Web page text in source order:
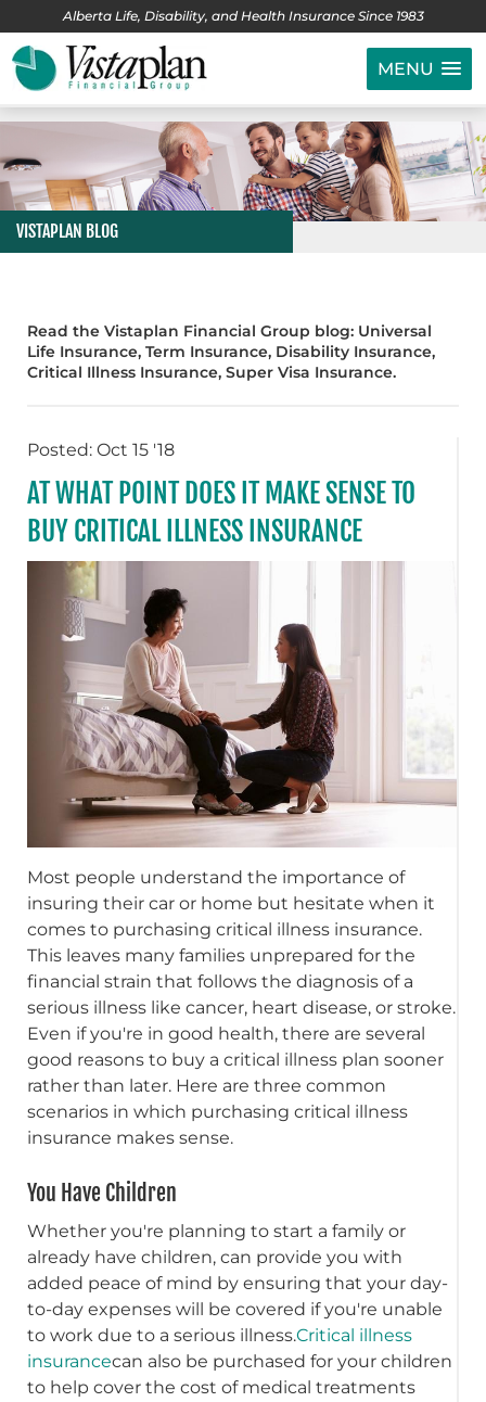
Alberta Life, Disability, and Health Insurance Since 1983
MENU
VISTAPLAN BLOG
Read the Vistaplan Financial Group blog: Universal
Life Insurance, Term Insurance, Disability Insurance,
Critical Illness Insurance, Super Visa Insurance.
Posted: Oct 15 '18
AT WHAT POINT DOES IT MAKE SENSE TO
BUY CRITICAL ILLNESS INSURANCE
Most people understand the importance of
insuring their car or home but hesitate when it
comes to purchasing critical illness insurance.
This leaves many families unprepared for the
financial strain that follows the diagnosis of a
serious illness like cancer, heart disease, or stroke.
Even if you're in good health, there are several
good reasons to buy a critical illness plan sooner
rather than later. Here are three common
scenarios in which purchasing critical illness
insurance makes sense.
You Have Children
Whether you're planning to start a family or
already have children, can provide you with
added peace of mind by ensuring that your day-
to-day expenses will be covered if you're unable
to work due to a serious illness.Critical illness
insurancecan also be purchased for your children
to help cover the cost of medical treatments